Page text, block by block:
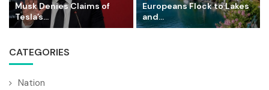
Musk Denies Claims of
Tesla’s...
Europeans Flock to Lakes
and...
CATEGORIES
Nation